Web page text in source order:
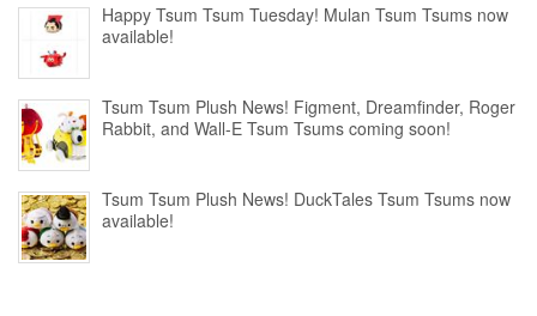
Happy Tsum Tsum Tuesday! Mulan Tsum Tsums now
available!
Tsum Tsum Plush News! Figment, Dreamfinder, Roger
Rabbit, and Wall-E Tsum Tsums coming soon!
Tsum Tsum Plush News! DuckTales Tsum Tsums now
available!